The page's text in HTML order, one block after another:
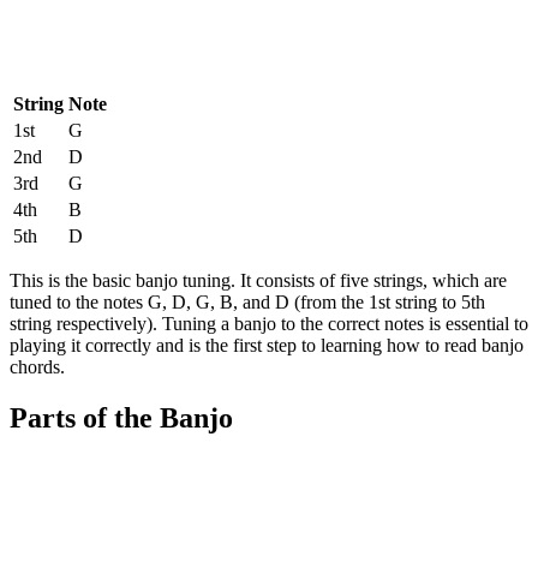
String Note
1st
G
2nd
D
3rd
G
4th
B
5th
D
This is the basic banjo tuning. It consists of five strings, which are
tuned to the notes G, D, G, B, and D (from the 1st string to 5th
string respectively). Tuning a banjo to the correct notes is essential to
playing it correctly and is the first step to learning how to read banjo
chords.
Parts of the Banjo